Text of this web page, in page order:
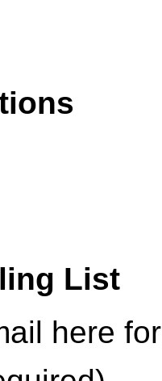
List
here